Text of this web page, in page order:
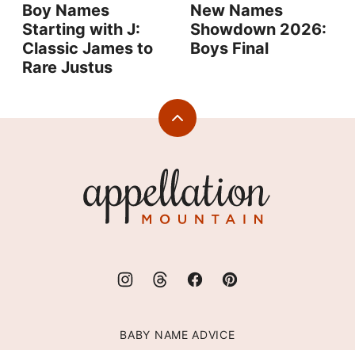
Boy Names
Starting with J:
Classic James to
Rare Justus
New Names
Showdown 2026:
Boys Final
Back
Mountain
BABY NAME ADVICE